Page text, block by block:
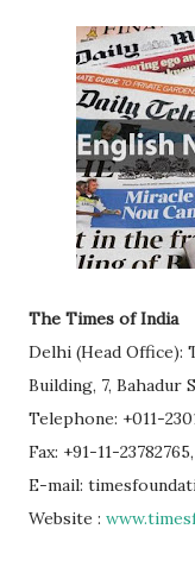
The Times of India
Delhi (Head Office):
Building, 7, Bahadur
Telephone: +011-
Fax: +91-11-
E-mail:
Website :